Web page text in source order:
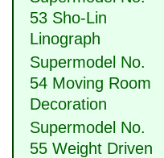
53 Sho-Lin
Linograph
Supermodel No.
54 Moving Room
Decoration
Supermodel No.
55 Weight Driven